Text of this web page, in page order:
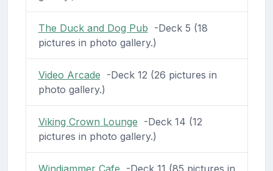
The Duck and Dog Pub -Deck 5 (18
pictures in photo gallery.)
Video Arcade -Deck 12 (26 pictures in
photo gallery.)
Viking Crown Lounge -Deck 14 (12
pictures in photo gallery.)
Windjammer Cafe -Deck 11 (85 pictures in